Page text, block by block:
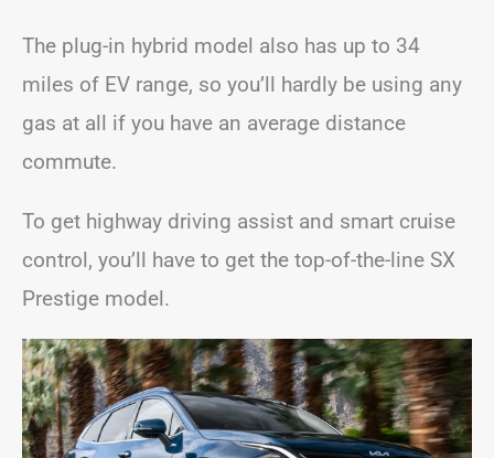
The plug-in hybrid model also has up to 34
miles of EV range, so you’ll hardly be using any
gas at all if you have an average distance
commute.
To get highway driving assist and smart cruise
control, you’ll have to get the top-of-the-line SX
Prestige model.